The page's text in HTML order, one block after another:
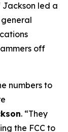
led a
off
numbers to
. “They
the FCC to